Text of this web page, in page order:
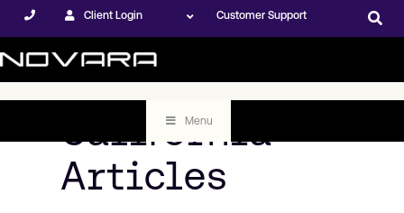
Client Login Customer Support
Menu
California
Articles